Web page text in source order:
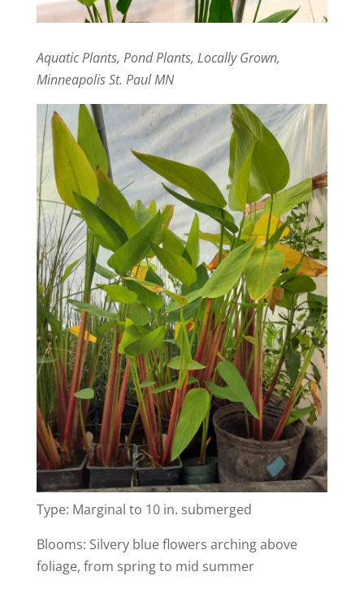
Aquatic Plants, Pond Plants, Locally Grown,
Minneapolis St. Paul MN
Type: Marginal to 10 in. submerged
Blooms: Silvery blue flowers arching above
foliage, from spring to mid summer